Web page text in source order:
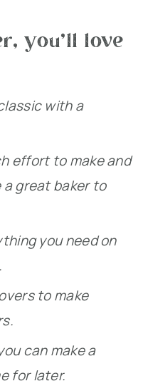
you’ll love
with a
effort to make and
a great baker to
you need on
to make
can make a
for later.